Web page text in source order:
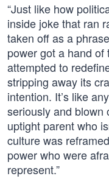
“Just like how
inside joke that ran
taken off as a
power got a hand
attempted to
stripping away its
intention. It’s like
seriously and blown
uptight parent who
culture was
power who were
represent.”